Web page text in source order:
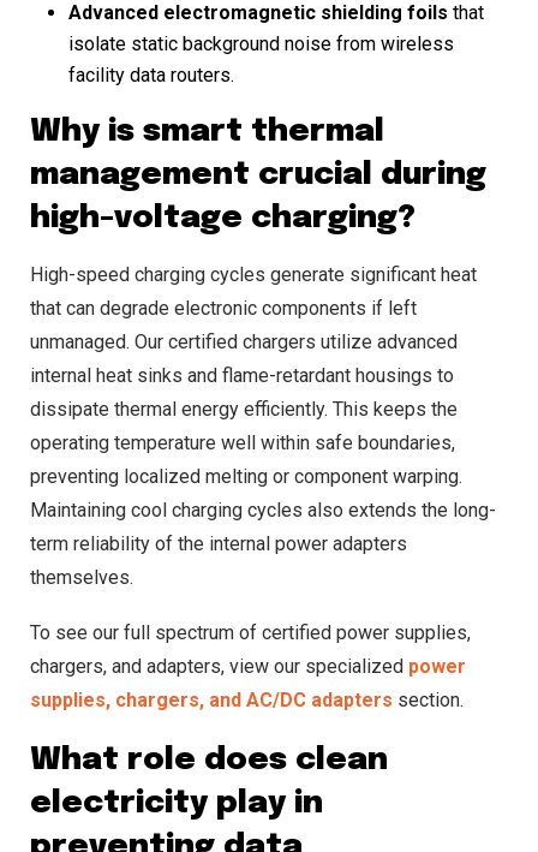
Advanced electromagnetic shielding foils that
isolate static background noise from wireless
facility data routers.
Why is smart thermal
management crucial during
high-voltage charging?
High-speed charging cycles generate significant heat
that can degrade electronic components if left
unmanaged. Our certified chargers utilize advanced
internal heat sinks and flame-retardant housings to
dissipate thermal energy efficiently. This keeps the
operating temperature well within safe boundaries,
preventing localized melting or component warping.
Maintaining cool charging cycles also extends the long-
term reliability of the internal power adapters
themselves.
To see our full spectrum of certified power supplies,
chargers, and adapters, view our specialized power
supplies, chargers, and AC/DC adapters section.
What role does clean
electricity play in